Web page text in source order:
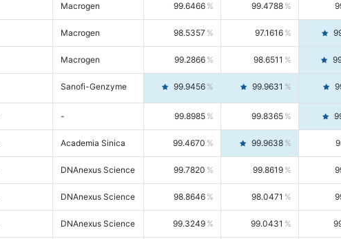
Macrogen 99.6466 99.4788
Macrogen 98.5357 97.1616
Macrogen 99.2866 98.6511
Sanofi-Genzyme 99.9456 99.9631
- 99.8985 99.8365
Academia Sinica 99.4670 99.9638
DNAnexus Science 99.7820 99.8619
DNAnexus Science 98.8646 98.0471
DNAnexus Science 99.3249 99.0431